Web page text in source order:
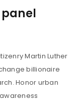
Martin Luther
billionaire
Honor urban